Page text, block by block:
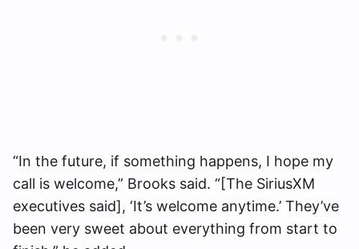
“In the future, if something happens, I hope my
call is welcome,” Brooks said. “[The SiriusXM
executives said], ‘It’s welcome anytime.’ They’ve
been very sweet about everything from start to